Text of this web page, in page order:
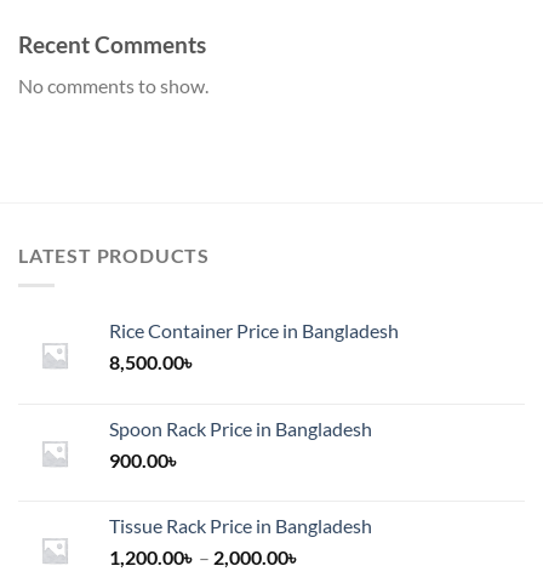
Recent Comments
No comments to show.
LATEST PRODUCTS
Rice Container Price in Bangladesh
8,500.00৳
Spoon Rack Price in Bangladesh
900.00৳
Tissue Rack Price in Bangladesh
1,200.00৳ – 2,000.00৳